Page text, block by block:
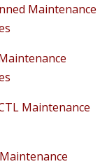
Maintenance
Maintenance